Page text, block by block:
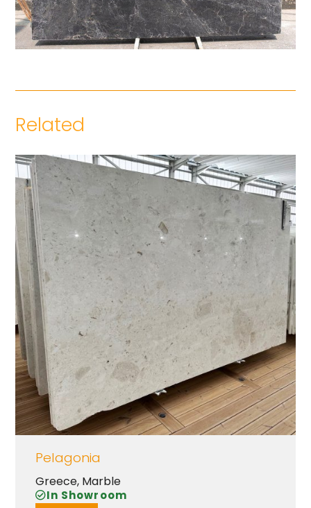
Related
Pelagonia
Greece, Marble
In Showroom